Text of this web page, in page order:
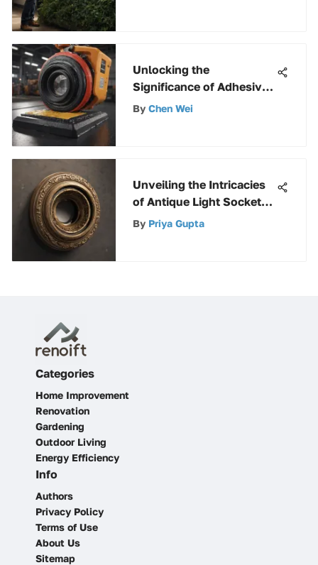
Unlocking the
Significance of Adhesive
Non-Skid Pads in Various
By Chen Wei
Unveiling the Intricacies
of Antique Light Socket
Parts: A Detailed
By Priya Gupta
Categories
Home Improvement
Renovation
Gardening
Outdoor Living
Energy Efficiency
Info
Authors
Privacy Policy
Terms of Use
About Us
Sitemap